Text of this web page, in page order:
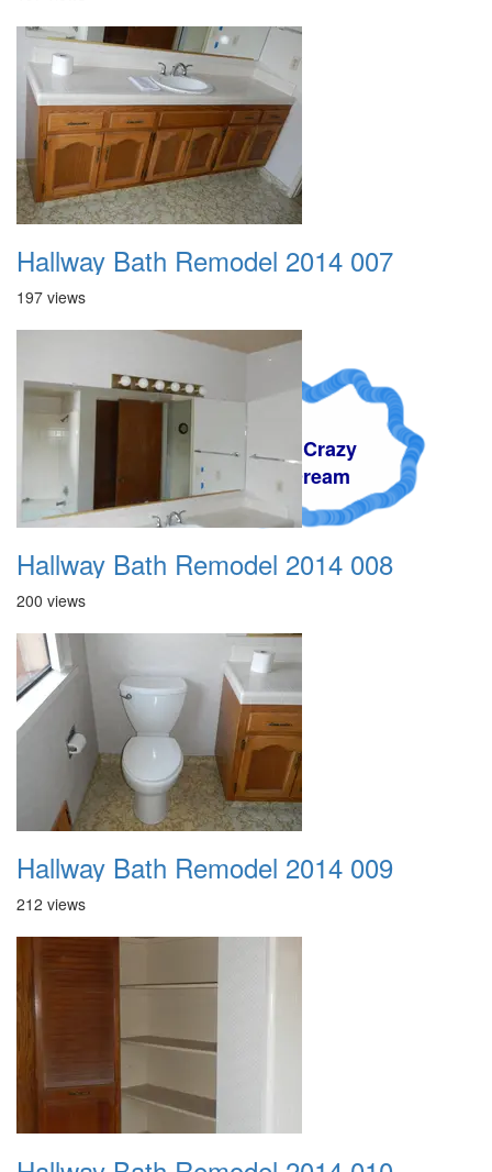
A Crazy
Dream
Hallway Bath Remodel 2014 007
197 views
Hallway Bath Remodel 2014 008
200 views
Hallway Bath Remodel 2014 009
212 views